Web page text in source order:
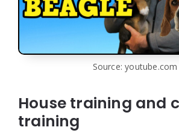
Source: youtube.com
House training and
training